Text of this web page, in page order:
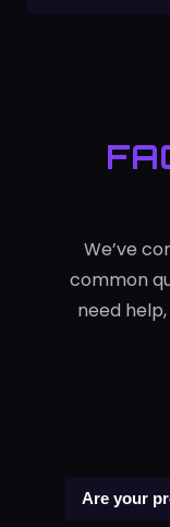
We’ve
common
need
Are your